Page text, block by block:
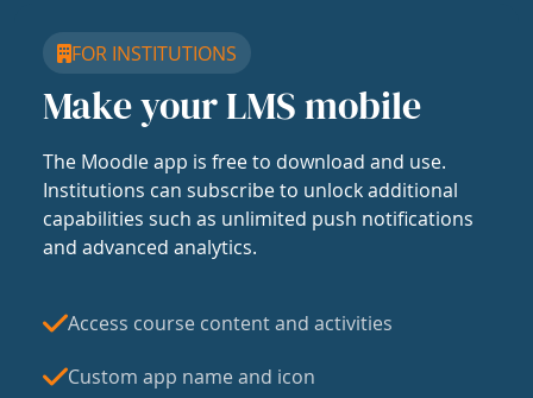
FOR INSTITUTIONS
Make your LMS mobile
The Moodle app is free to download and use.
Institutions can subscribe to unlock additional
capabilities such as unlimited push notifications
and advanced analytics.
Access course content and activities
Custom app name and icon